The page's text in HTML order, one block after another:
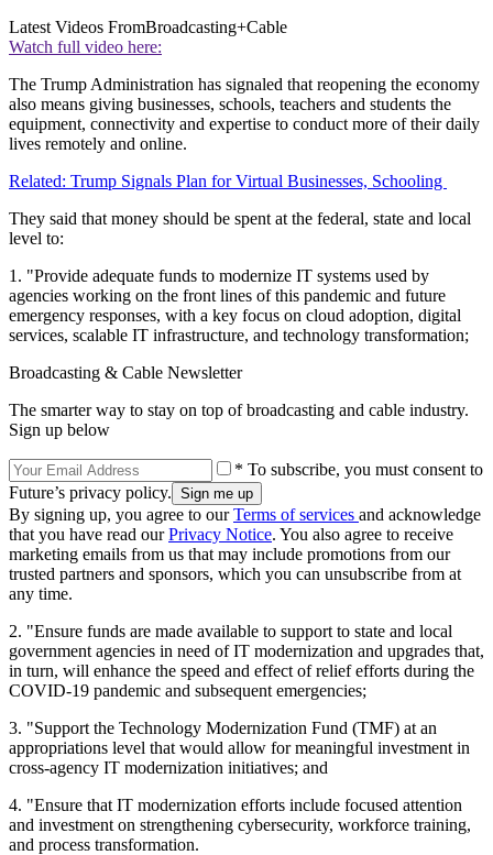
Latest Videos FromBroadcasting+Cable
Watch full video here:
The Trump Administration has signaled that reopening the economy
also means giving businesses, schools, teachers and students the
equipment, connectivity and expertise to conduct more of their daily
lives remotely and online.
Related: Trump Signals Plan for Virtual Businesses, Schooling
They said that money should be spent at the federal, state and local
level to:
1. "Provide adequate funds to modernize IT systems used by
agencies working on the front lines of this pandemic and future
emergency responses, with a key focus on cloud adoption, digital
services, scalable IT infrastructure, and technology transformation;
Broadcasting & Cable Newsletter
The smarter way to stay on top of broadcasting and cable industry.
Sign up below
* To subscribe, you must consent to
Future’s privacy policy.
By signing up, you agree to ourTerms of services and acknowledge
that you have read ourPrivacy Notice. You also agree to receive
marketing emails from us that may include promotions from our
trusted partners and sponsors, which you can unsubscribe from at
any time.
2. "Ensure funds are made available to support to state and local
government agencies in need of IT modernization and upgrades that,
in turn, will enhance the speed and effect of relief efforts during the
COVID-19 pandemic and subsequent emergencies;
3. "Support the Technology Modernization Fund (TMF) at an
appropriations level that would allow for meaningful investment in
cross-agency IT modernization initiatives; and
4. "Ensure that IT modernization efforts include focused attention
and investment on strengthening cybersecurity, workforce training,
and process transformation.